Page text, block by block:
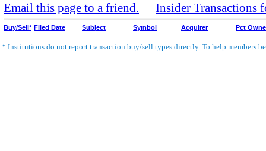
Email this page to a friend.
Insider Transactions
Buy/Sell* Filed Date Subject Symbol Acquirer Pct
* Institutions do not report transaction buy/sell types directly. To help members